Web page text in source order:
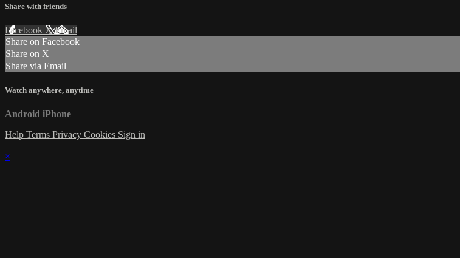
Share with friends
Facebook XEmail
Share on Facebook
Share on X
Share via Email
Watch anywhere, anytime
Android iPhone
Help Terms Privacy Cookies Sign in
×